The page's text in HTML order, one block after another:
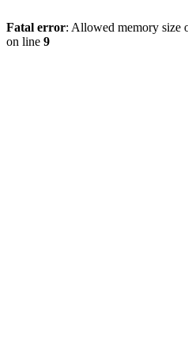
Fatal error: Allowed memory size
on line 9